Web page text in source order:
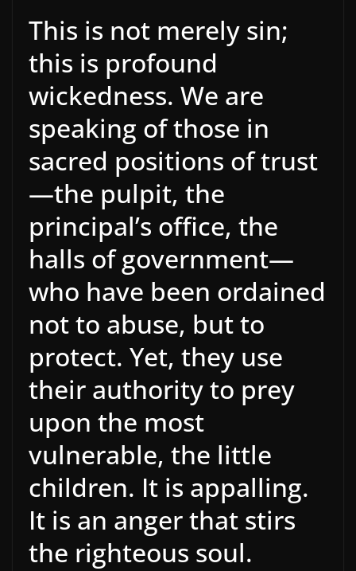
This is not merely sin;
this is profound
wickedness. We are
speaking of those in
sacred positions of trust
—the pulpit, the
principal’s office, the
halls of government—
who have been ordained
not to abuse, but to
protect. Yet, they use
their authority to prey
upon the most
vulnerable, the little
children. It is appalling.
It is an anger that stirs
the righteous soul.